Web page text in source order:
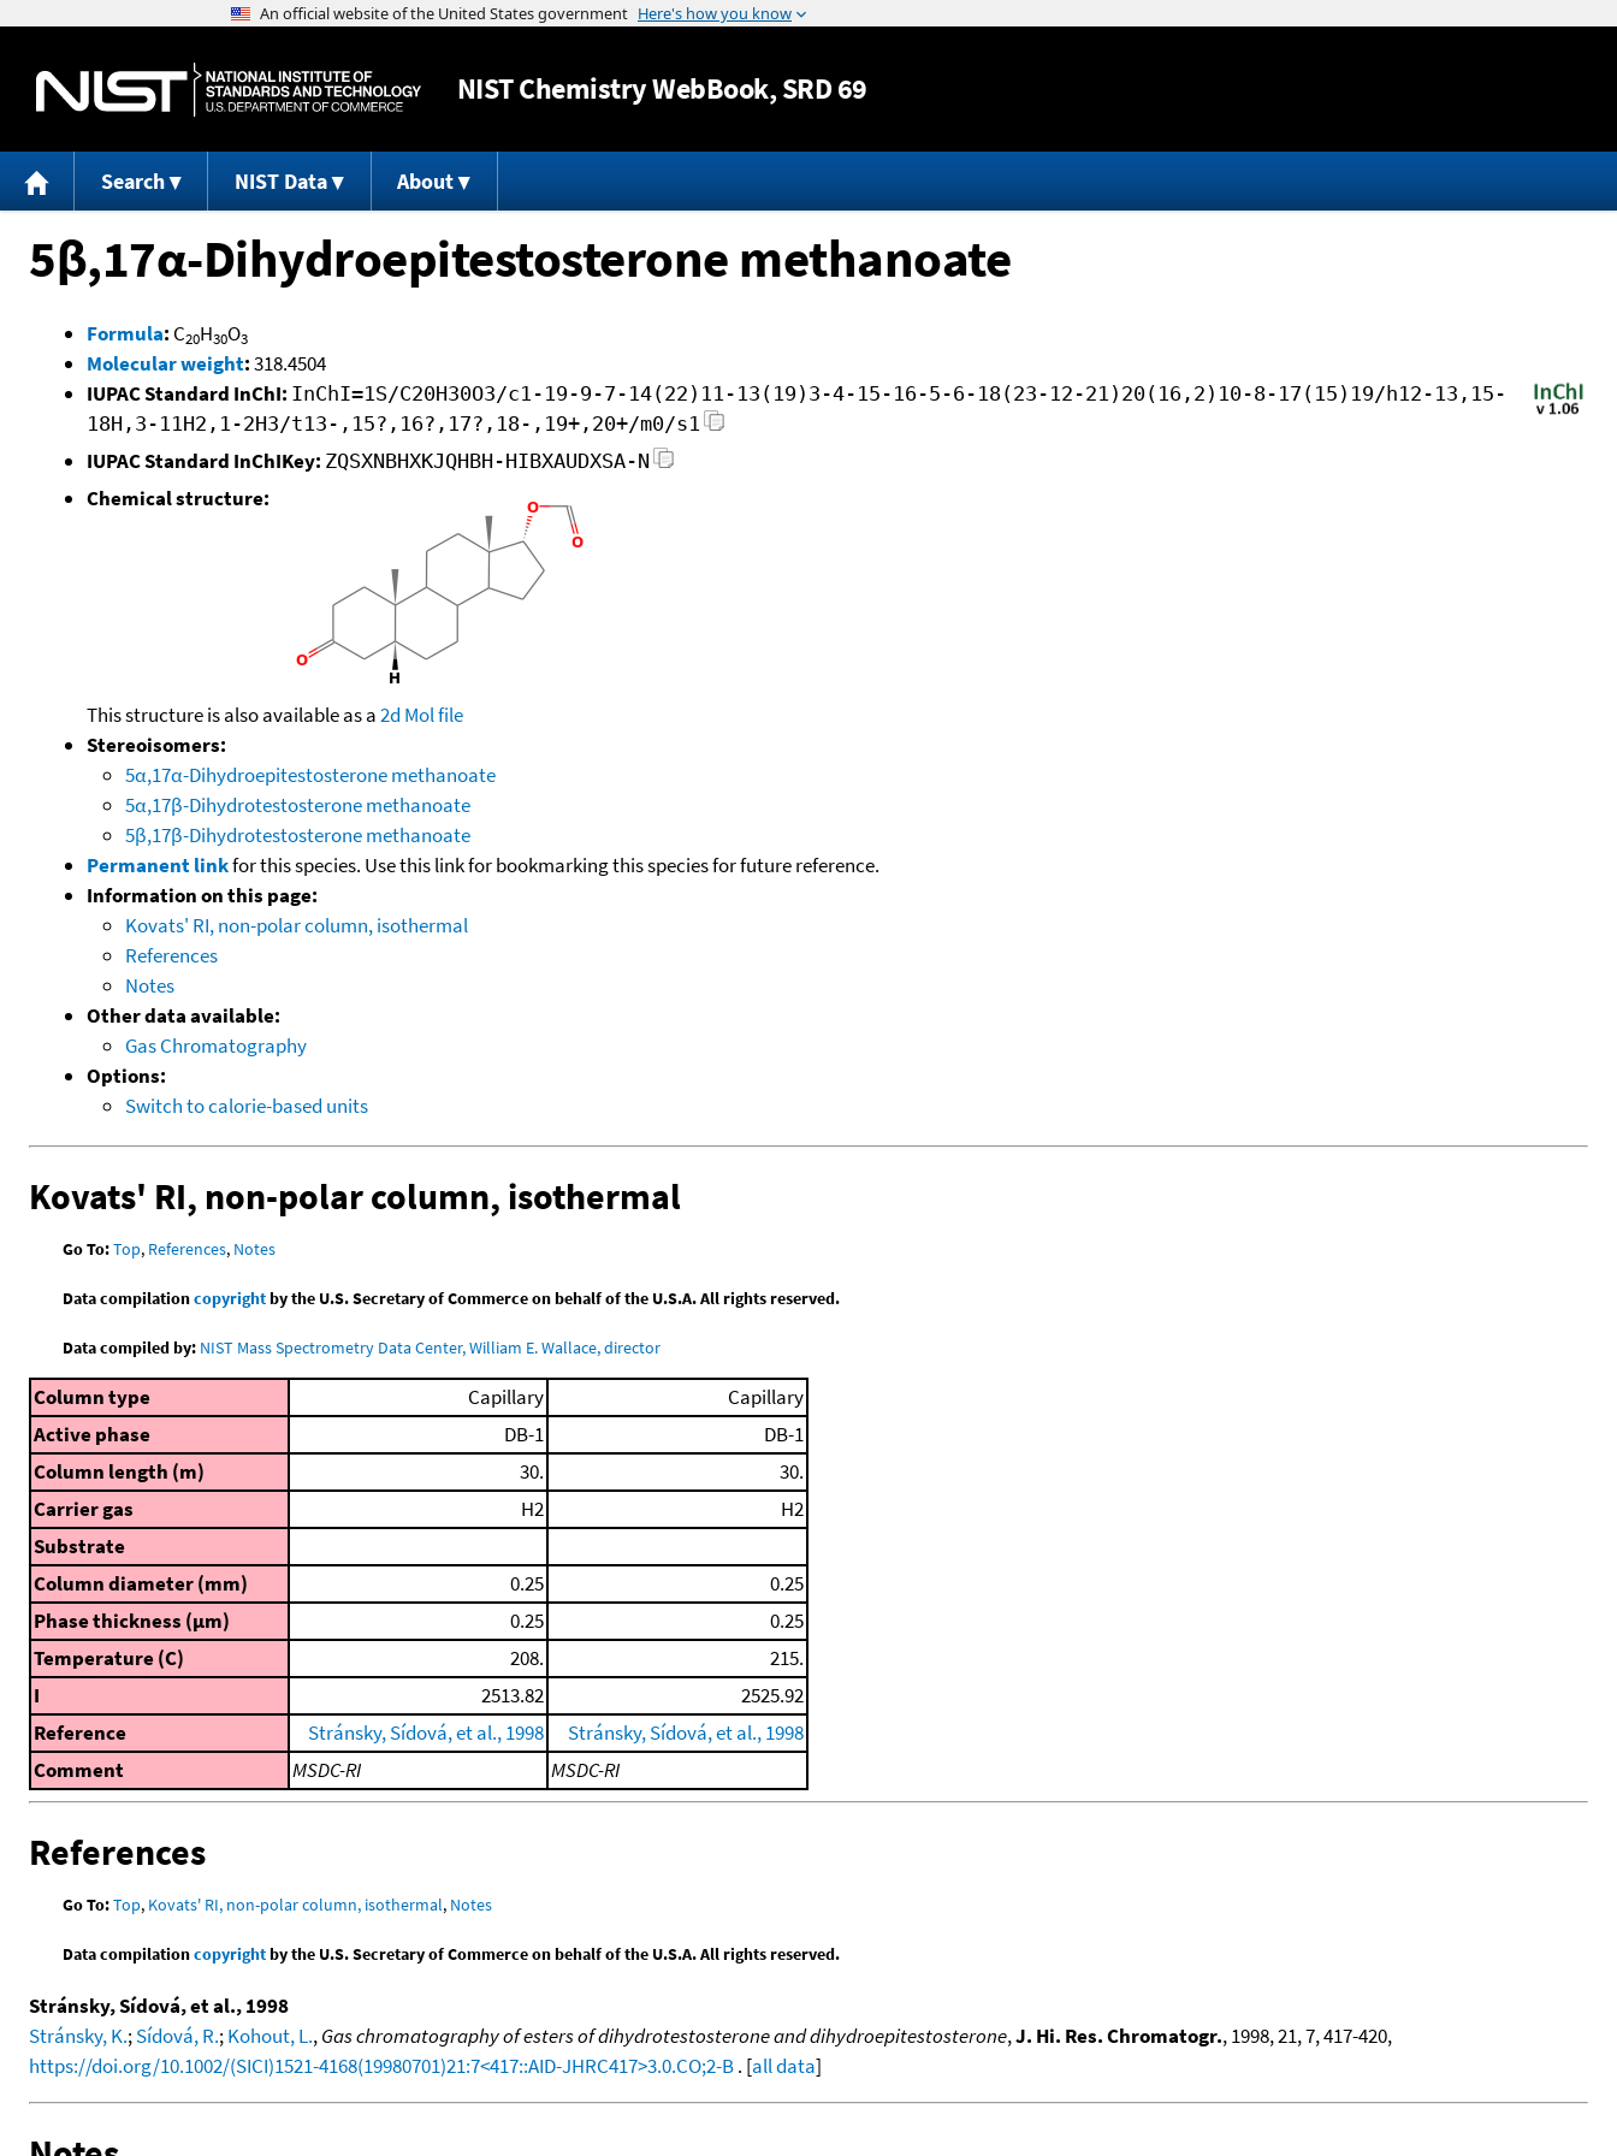
Jump to content
NISTChemistry WebBook, SRD 69
Search NIST Data About
5β,17α-Dihydroepitestosterone methanoate
Formula: C20H30O3
Molecular weight:318.4504
IUPAC Standard InChI: InChI=1S/C20H30O3/c1-19-9-7-14(22)11-13(19)3-4-15-16-5-6-18(23-12-21)20(16,2)10-8-17(15)19/h12-13,15-
18H,3-11H2,1-2H3/t13-,15?,16?,17?,18-,19+,20+/m0/s1
IUPAC Standard InChIKey: ZQSXNBHXKJQHBH-HIBXAUDXSA-N
Chemical structure:
This structure is also available as a2d Mol file
Stereoisomers:
5α,17α-Dihydroepitestosterone methanoate
5α,17β-Dihydrotestosterone methanoate
5β,17β-Dihydrotestosterone methanoate
Permanent linkfor this species. Use this link for bookmarking this species for future reference.
Information on this page:
Kovats' RI, non-polar column, isothermal
References
Notes
Other data available:
Gas Chromatography
Options:
Switch to calorie-based units
Kovats' RI, non-polar column, isothermal
Go To:Top, References, Notes
Data compilationcopyrightby the U.S. Secretary of Commerce on behalf of the U.S.A. All rights reserved.
Data compiled by: NIST Mass Spectrometry Data Center, William E. Wallace, director
Column type Capillary
Capillary
Active phase
DB-1
DB-1
Column length (m)
30.
30.
Carrier gas
H2
H2
Substrate
Column diameter (mm)
0.25
0.25
Phase thickness (μm)
0.25
0.25
Temperature (C)
208.
215.
I
2513.82
2525.92
Reference
Stránsky, Sídová, et al., 1998
Stránsky, Sídová, et al., 1998
Comment
MSDC-RI MSDC-RI
References
Go To:Top, Kovats' RI, non-polar column, isothermal, Notes
Data compilationcopyrightby the U.S. Secretary of Commerce on behalf of the U.S.A. All rights reserved.
Stránsky, Sídová, et al., 1998
Stránsky, K.;Sídová, R.;Kohout, L.,Gas chromatography of esters of dihydrotestosterone and dihydroepitestosterone,J. Hi. Res. Chromatogr., 1998, 21, 7, 417-420,
https://doi.org/10.1002/(SICI)1521-4168(19980701)21:7<417::AID-JHRC417>3.0.CO;2-B. [all data]